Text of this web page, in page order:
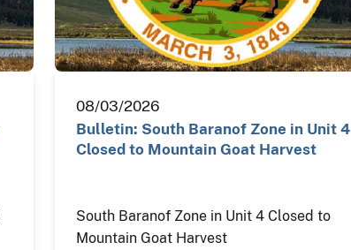
08/03/2026
Bulletin: South Baranof Zone in Unit 4
Closed to Mountain Goat Harvest
South Baranof Zone in Unit 4 Closed to
Mountain Goat Harvest